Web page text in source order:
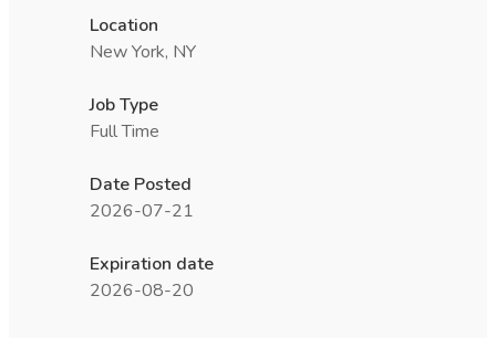
Location
New York, NY
Job Type
Full Time
Date Posted
2026-07-21
Expiration date
2026-08-20